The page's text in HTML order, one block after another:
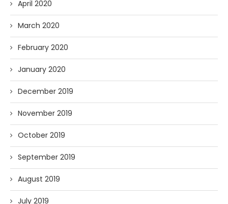
April 2020
March 2020
February 2020
January 2020
December 2019
November 2019
October 2019
September 2019
August 2019
July 2019